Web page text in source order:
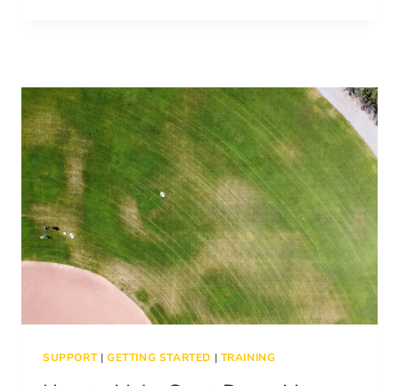
WITH
THE
AUTEL
NANO
AND
NANO+
SUPPORT| GETTING STARTED | TRAINING